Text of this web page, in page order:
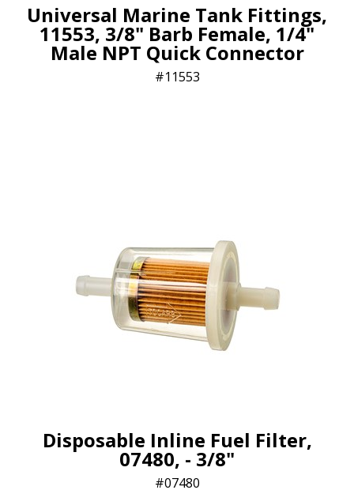
Universal Marine Tank Fittings,
11553, 3/8" Barb Female, 1/4"
Male NPT Quick Connector
11553
Disposable Inline Fuel Filter,
07480, - 3/8"
07480